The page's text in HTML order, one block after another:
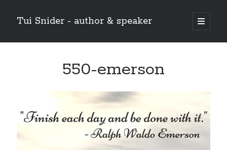
Tui Snider - author & speaker
open
primary
Sidebar
550-emerson